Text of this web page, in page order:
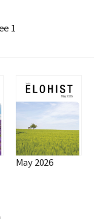
1
May 2026